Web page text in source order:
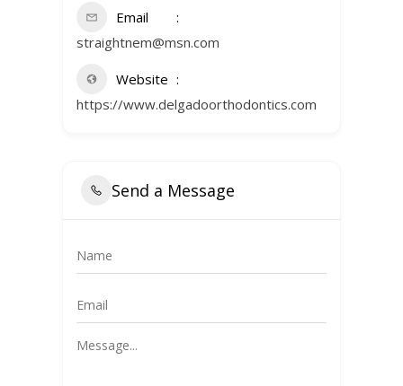
Email
straightnem@msn.com
Website
https://www.delgadoorthodontics.com
Send a Message